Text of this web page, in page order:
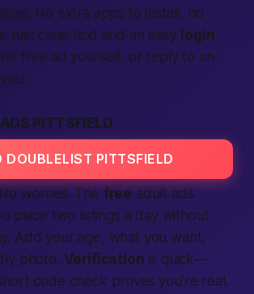
No extra apps to install, no
just clear text and an easy login
free ad yourself, or reply to an
PITTSFIELD
DOUBLELIST PITTSFIELD
worries. The free adult ads
place two listings a day without
Add your age, what you want,
photo. Verification is quick—
code check proves you’re real.